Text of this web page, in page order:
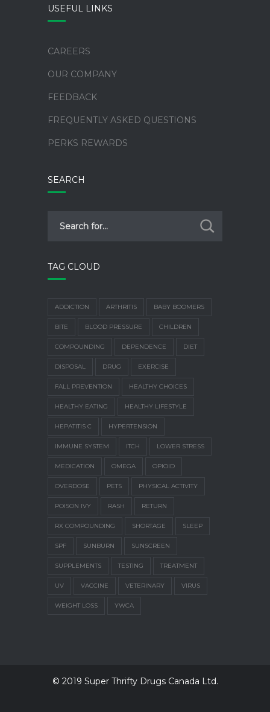
USEFUL LINKS
CAREERS
OUR COMPANY
FEEDBACK
FREQUENTLY ASKED QUESTIONS
PERKS REWARDS
SEARCH
TAG CLOUD
ADDICTION ARTHRITIS BABY BOOMERS
BITE BLOOD PRESSURE CHILDREN
COMPOUNDING DEPENDENCE DIET
DISPOSAL DRUG EXERCISE
FALL PREVENTION HEALTHY CHOICES
HEALTHY EATING HEALTHY LIFESTYLE
HEPATITIS C HYPERTENSION
IMMUNE SYSTEM ITCH LOWER STRESS
MEDICATION OMEGA OPIOID
OVERDOSE PETS PHYSICAL ACTIVITY
POISON IVY RASH RETURN
RX COMPOUNDING SHORTAGE SLEEP
SPF SUNBURN SUNSCREEN
SUPPLEMENTS TESTING TREATMENT
UV VACCINE VETERINARY VIRUS
WEIGHT LOSS YWCA
© 2019 Super Thrifty Drugs Canada Ltd.